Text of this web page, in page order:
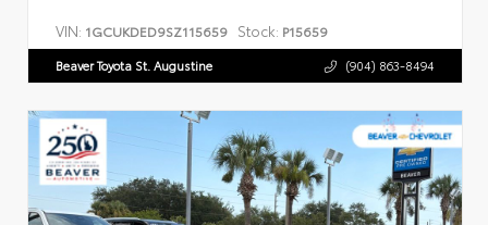
VIN: 1GCUKDED9SZ115659 Stock: P15659
Beaver Toyota St. Augustine (904) 863-8494